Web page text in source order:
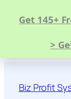
Get 145+
>
content
Biz Profit